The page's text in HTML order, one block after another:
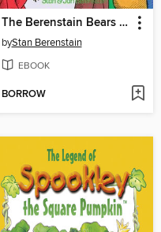
The Berenstain Bears Learn About Strangers
byStan Berenstain
EBOOK
BORROW